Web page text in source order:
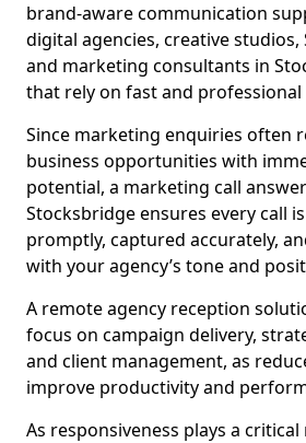
brand-aware communication
digital agencies, creative studios,
and marketing consultants in
that rely on fast and
Since marketing enquiries often
business opportunities with
potential, a marketing call
Stocksbridge ensures every call
promptly, captured accurately,
with your agency’s tone and
A remote agency reception
focus on campaign delivery,
and client management, as
improve productivity and
As responsiveness plays a critical